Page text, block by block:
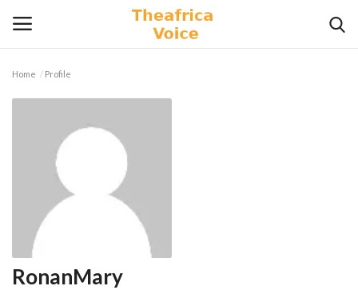
Videos
Home Profile
RonanMary